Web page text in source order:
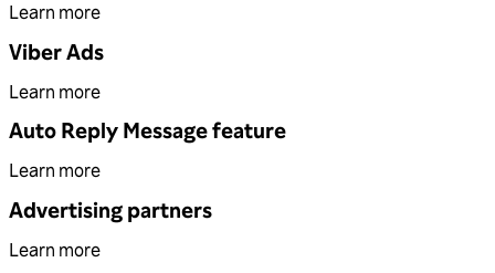
Learn more
Viber Ads
Learn more
Auto Reply Message feature
Learn more
Advertising partners
Learn more